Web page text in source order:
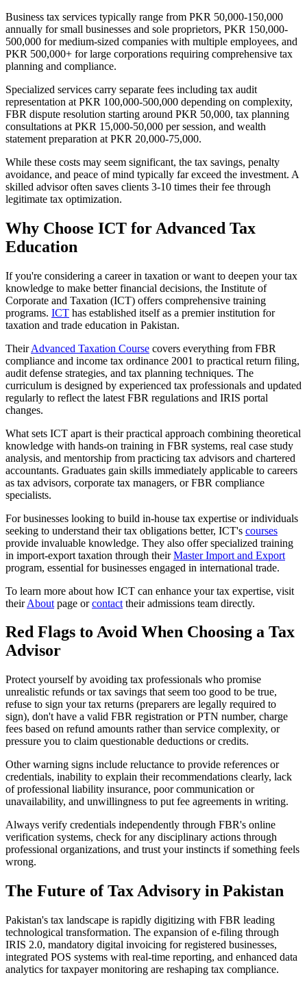
Business tax services typically range from PKR 50,000-150,000
annually for small businesses and sole proprietors, PKR 150,000-
500,000 for medium-sized companies with multiple employees, and
PKR 500,000+ for large corporations requiring comprehensive tax
planning and compliance.
Specialized services carry separate fees including tax audit
representation at PKR 100,000-500,000 depending on complexity,
FBR dispute resolution starting around PKR 50,000, tax planning
consultations at PKR 15,000-50,000 per session, and wealth
statement preparation at PKR 20,000-75,000.
While these costs may seem significant, the tax savings, penalty
avoidance, and peace of mind typically far exceed the investment. A
skilled advisor often saves clients 3-10 times their fee through
legitimate tax optimization.
Why Choose ICT for Advanced Tax
Education
If you're considering a career in taxation or want to deepen your tax
knowledge to make better financial decisions, the Institute of
Corporate and Taxation (ICT) offers comprehensive training
programs. ICT has established itself as a premier institution for
taxation and trade education in Pakistan.
TheirAdvanced Taxation Course covers everything from FBR
compliance and income tax ordinance 2001 to practical return filing,
audit defense strategies, and tax planning techniques. The
curriculum is designed by experienced tax professionals and updated
regularly to reflect the latest FBR regulations and IRIS portal
changes.
What sets ICT apart is their practical approach combining theoretical
knowledge with hands-on training in FBR systems, real case study
analysis, and mentorship from practicing tax advisors and chartered
accountants. Graduates gain skills immediately applicable to careers
as tax advisors, corporate tax managers, or FBR compliance
specialists.
For businesses looking to build in-house tax expertise or individuals
seeking to understand their tax obligations better, ICT's courses
provide invaluable knowledge. They also offer specialized training
in import-export taxation through theirMaster Import and Export
program, essential for businesses engaged in international trade.
To learn more about how ICT can enhance your tax expertise, visit
theirAbout page orcontact their admissions team directly.
Red Flags to Avoid When Choosing a Tax
Advisor
Protect yourself by avoiding tax professionals who promise
unrealistic refunds or tax savings that seem too good to be true,
refuse to sign your tax returns (preparers are legally required to
sign), don't have a valid FBR registration or PTN number, charge
fees based on refund amounts rather than service complexity, or
pressure you to claim questionable deductions or credits.
Other warning signs include reluctance to provide references or
credentials, inability to explain their recommendations clearly, lack
of professional liability insurance, poor communication or
unavailability, and unwillingness to put fee agreements in writing.
Always verify credentials independently through FBR's online
verification systems, check for any disciplinary actions through
professional organizations, and trust your instincts if something feels
wrong.
The Future of Tax Advisory in Pakistan
Pakistan's tax landscape is rapidly digitizing with FBR leading
technological transformation. The expansion of e-filing through
IRIS 2.0, mandatory digital invoicing for registered businesses,
integrated POS systems with real-time reporting, and enhanced data
analytics for taxpayer monitoring are reshaping tax compliance.